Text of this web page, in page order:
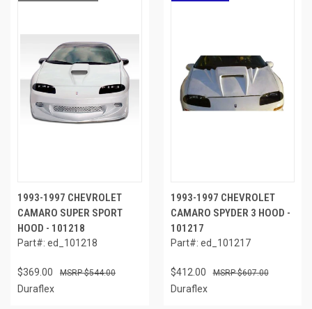
1993-1997 CHEVROLET
CAMARO SUPER SPORT
HOOD - 101218
Part#: ed_101218
$369.00 $544.00
Duraflex
1993-1997 CHEVROLET
CAMARO SPYDER 3 HOOD -
101217
Part#: ed_101217
$412.00 $607.00
Duraflex